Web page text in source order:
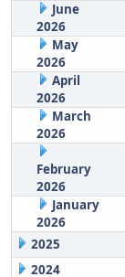
June
2026
May
2026
April
2026
March
2026
February
2026
January
2026
2025
2024